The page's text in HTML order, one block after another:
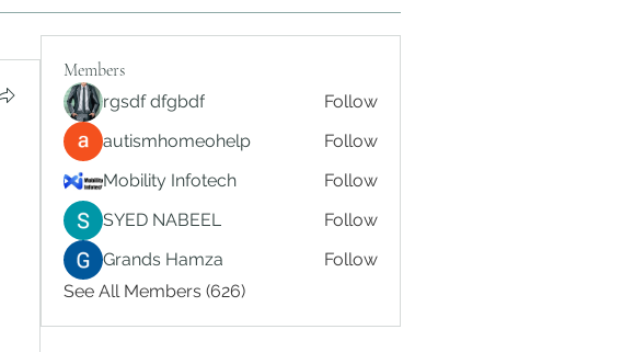
Members
rgsdf dfgbdf
Follow
autismhomeohelp
Follow
Mobility Infotech
Follow
SYED NABEEL
Follow
Grands Hamza
Follow
See All Members (626)